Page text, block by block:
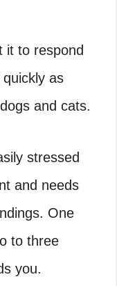
it to respond
as
and cats.
stressed
and needs
One
to three
you.